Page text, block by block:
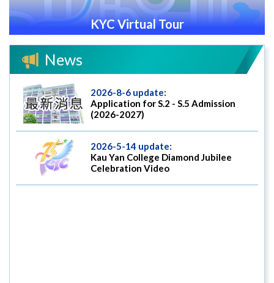
KYC Virtual Tour
News
2026-8-6 update:
Application for S.2 - S.5 Admission
(2026-2027)
2026-5-14 update:
Kau Yan College Diamond Jubilee
Celebration Video